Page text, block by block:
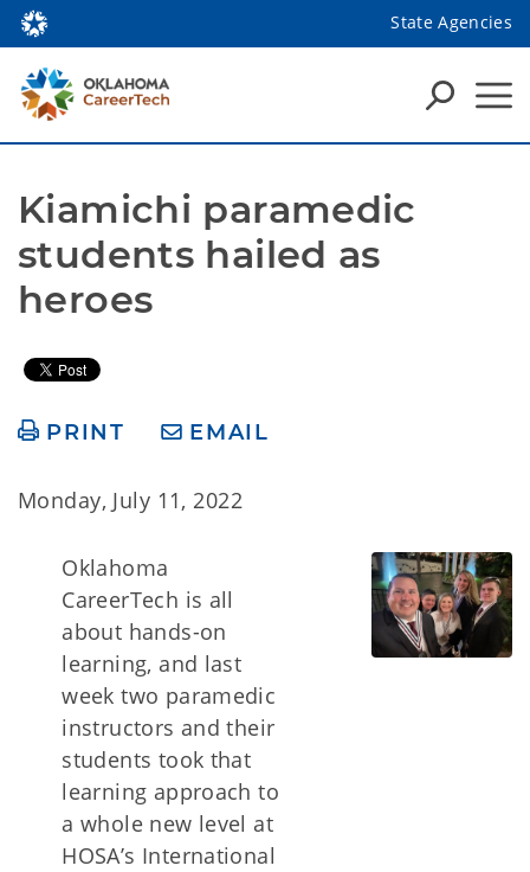
State Agencies
Kiamichi paramedic
students hailed as
heroes
PRINT EMAIL
Monday, July 11, 2022
Oklahoma
CareerTech is all
about hands-on
learning, and last
week two paramedic
instructors and their
students took that
learning approach to
a whole new level at
HOSA’s International